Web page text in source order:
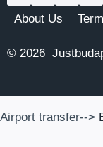
About Us
© 2026
Airport transfer-->